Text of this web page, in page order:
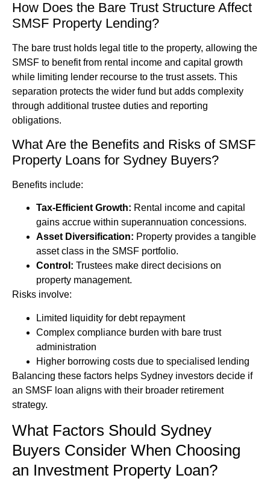
How Does the Bare Trust Structure Affect
SMSF Property Lending?
The bare trust holds legal title to the property, allowing the
SMSF to benefit from rental income and capital growth
while limiting lender recourse to the trust assets. This
separation protects the wider fund but adds complexity
through additional trustee duties and reporting
obligations.
What Are the Benefits and Risks of SMSF
Property Loans for Sydney Buyers?
Benefits include:
Tax-Efficient Growth: Rental income and capital
gains accrue within superannuation concessions.
Asset Diversification: Property provides a tangible
asset class in the SMSF portfolio.
Control: Trustees make direct decisions on
property management.
Risks involve:
Limited liquidity for debt repayment
Complex compliance burden with bare trust
administration
Higher borrowing costs due to specialised lending
Balancing these factors helps Sydney investors decide if
an SMSF loan aligns with their broader retirement
strategy.
What Factors Should Sydney
Buyers Consider When Choosing
an Investment Property Loan?